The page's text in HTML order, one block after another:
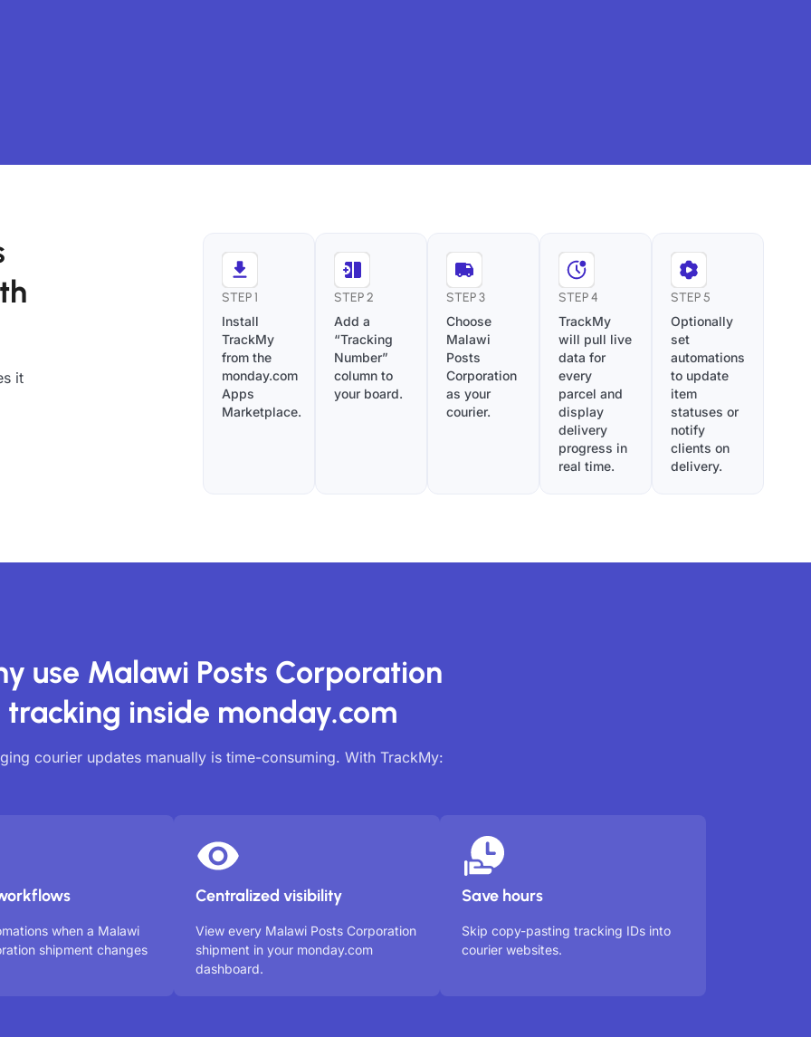
it
STEP 1
Install
TrackMy
from the
monday.com
Apps
Marketplace.
STEP 2
Add a
“Tracking
Number”
column to
your board.
STEP 3
Choose
Malawi
Posts
Corporation
as your
courier.
STEP 4
TrackMy
will pull live
data for
every
parcel and
display
delivery
progress in
real time.
STEP 5
Optionally
set
automations
to update
item
statuses or
notify
clients on
delivery.
use Malawi Posts Corporation
tracking inside monday.com
courier updates manually is time-consuming. With TrackMy:
when a Malawi
shipment changes
Centralized visibility
View every Malawi Posts Corporation
shipment in your monday.com
dashboard.
Save hours
Skip copy-pasting tracking IDs into
courier websites.